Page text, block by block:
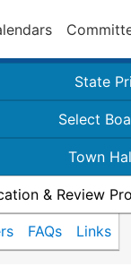
State
Select
Town
& Review
FAQs Links